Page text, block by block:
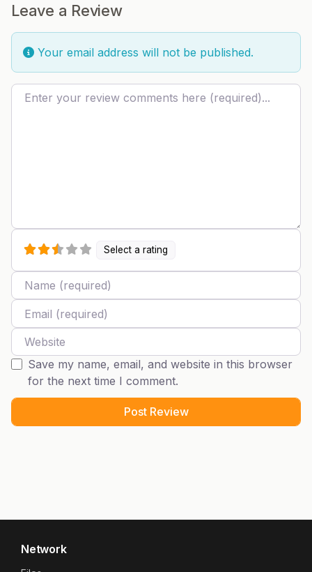
Leave a Review
Your email address will not be published.
Review text
Select a rating
Name
Email
Website
Save my name, email, and website in this browser
for the next time I comment.
Network